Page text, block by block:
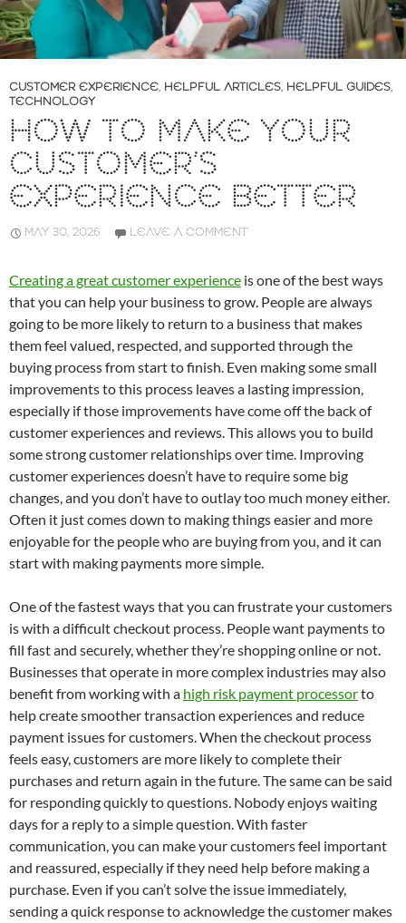
CUSTOMER EXPERIENCE, HELPFUL ARTICLES, HELPFUL GUIDES,
TECHNOLOGY
HOW TO MAKE YOUR
CUSTOMER’S
EXPERIENCE BETTER
MAY 30, 2026 LEAVE A COMMENT
Creating a great customer experience is one of the best ways
that you can help your business to grow. People are always
going to be more likely to return to a business that makes
them feel valued, respected, and supported through the
buying process from start to finish. Even making some small
improvements to this process leaves a lasting impression,
especially if those improvements have come off the back of
customer experiences and reviews. This allows you to build
some strong customer relationships over time. Improving
customer experiences doesn’t have to require some big
changes, and you don’t have to outlay too much money either.
Often it just comes down to making things easier and more
enjoyable for the people who are buying from you, and it can
start with making payments more simple.
One of the fastest ways that you can frustrate your customers
is with a difficult checkout process. People want payments to
fill fast and securely, whether they’re shopping online or not.
Businesses that operate in more complex industries may also
benefit from working with a high risk payment processorto
help create smoother transaction experiences and reduce
payment issues for customers. When the checkout process
feels easy, customers are more likely to complete their
purchases and return again in the future. The same can be said
for responding quickly to questions. Nobody enjoys waiting
days for a reply to a simple question. With faster
communication, you can make your customers feel important
and reassured, especially if they need help before making a
purchase. Even if you can’t solve the issue immediately,
sending a quick response to acknowledge the customer makes